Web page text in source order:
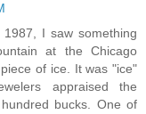
I saw something
at the Chicago
of ice. It was "ice"
appraised the
bucks. One of